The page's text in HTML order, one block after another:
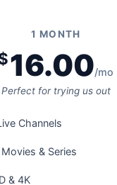
1 MONTH
16.00/mo
Perfect for trying us out
Channels
& Series
& 4K